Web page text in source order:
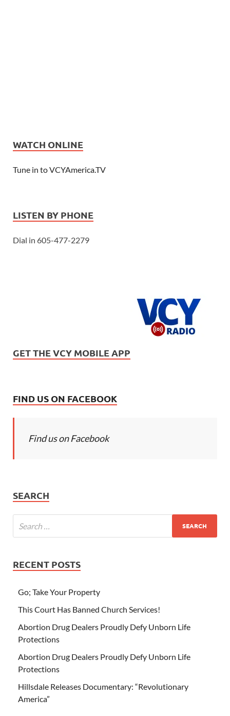
WATCH ONLINE
Tune in to VCYAmerica.TV
LISTEN BY PHONE
Dial in 605-477-2279
GET THE VCY MOBILE APP
FIND US ON FACEBOOK
Find us on Facebook
SEARCH
RECENT POSTS
Go; Take Your Property
This Court Has Banned Church Services!
Abortion Drug Dealers Proudly Defy Unborn Life
Protections
Abortion Drug Dealers Proudly Defy Unborn Life
Protections
Hillsdale Releases Documentary: “Revolutionary
America”